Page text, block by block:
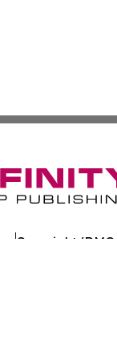
Copyright/